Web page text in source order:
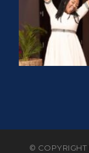
© COPYRIGHT